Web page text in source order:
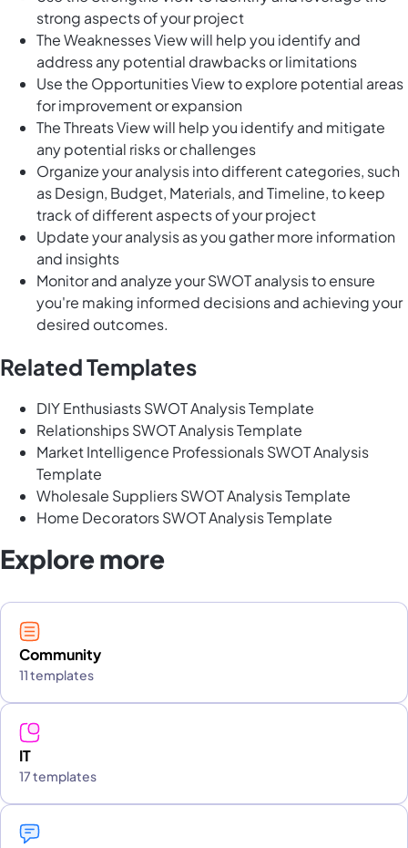
strong aspects of your project
The Weaknesses View will help you identify and
address any potential drawbacks or limitations
Use the Opportunities View to explore potential areas
for improvement or expansion
The Threats View will help you identify and mitigate
any potential risks or challenges
Organize your analysis into different categories, such
as Design, Budget, Materials, and Timeline, to keep
track of different aspects of your project
Update your analysis as you gather more information
and insights
Monitor and analyze your SWOT analysis to ensure
you're making informed decisions and achieving your
desired outcomes.
Related Templates
DIY Enthusiasts SWOT Analysis Template
Relationships SWOT Analysis Template
Market Intelligence Professionals SWOT Analysis
Template
Wholesale Suppliers SWOT Analysis Template
Home Decorators SWOT Analysis Template
Explore more
Community
11 templates
IT
17 templates